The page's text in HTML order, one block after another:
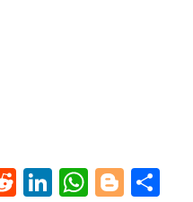
R
Li W Bl